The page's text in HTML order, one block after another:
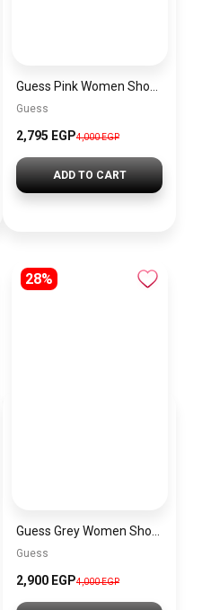
Guess
2,795 EGP4,000 EGP
ADD TO CART
28%
Guess
2,900 EGP4,000 EGP